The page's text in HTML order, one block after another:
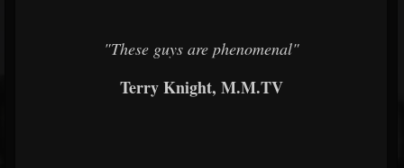
"These guys are phenomenal"
Terry Knight, M.M.TV